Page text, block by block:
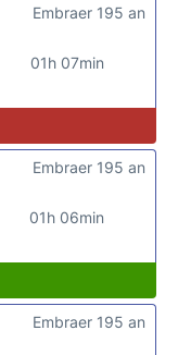
01h 07min
Embraer 195 an
01h 06min
Embraer 195 an
Embraer 195 an